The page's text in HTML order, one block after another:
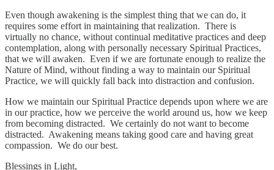
Even though awakening is the simplest thing that we can do, it
requires some effort in maintaining that realization. There is
virtually no chance, without continual meditative practices and deep
contemplation, along with personally necessary Spiritual Practices,
that we will awaken. Even if we are fortunate enough to realize the
Nature of Mind, without finding a way to maintain our Spiritual
Practice, we will quickly fall back into distraction and confusion.
How we maintain our Spiritual Practice depends upon where we are
in our practice, how we perceive the world around us, how we keep
from becoming distracted. We certainly do not want to become
distracted. Awakening means taking good care and having great
compassion. We do our best.
Blessings in Light,